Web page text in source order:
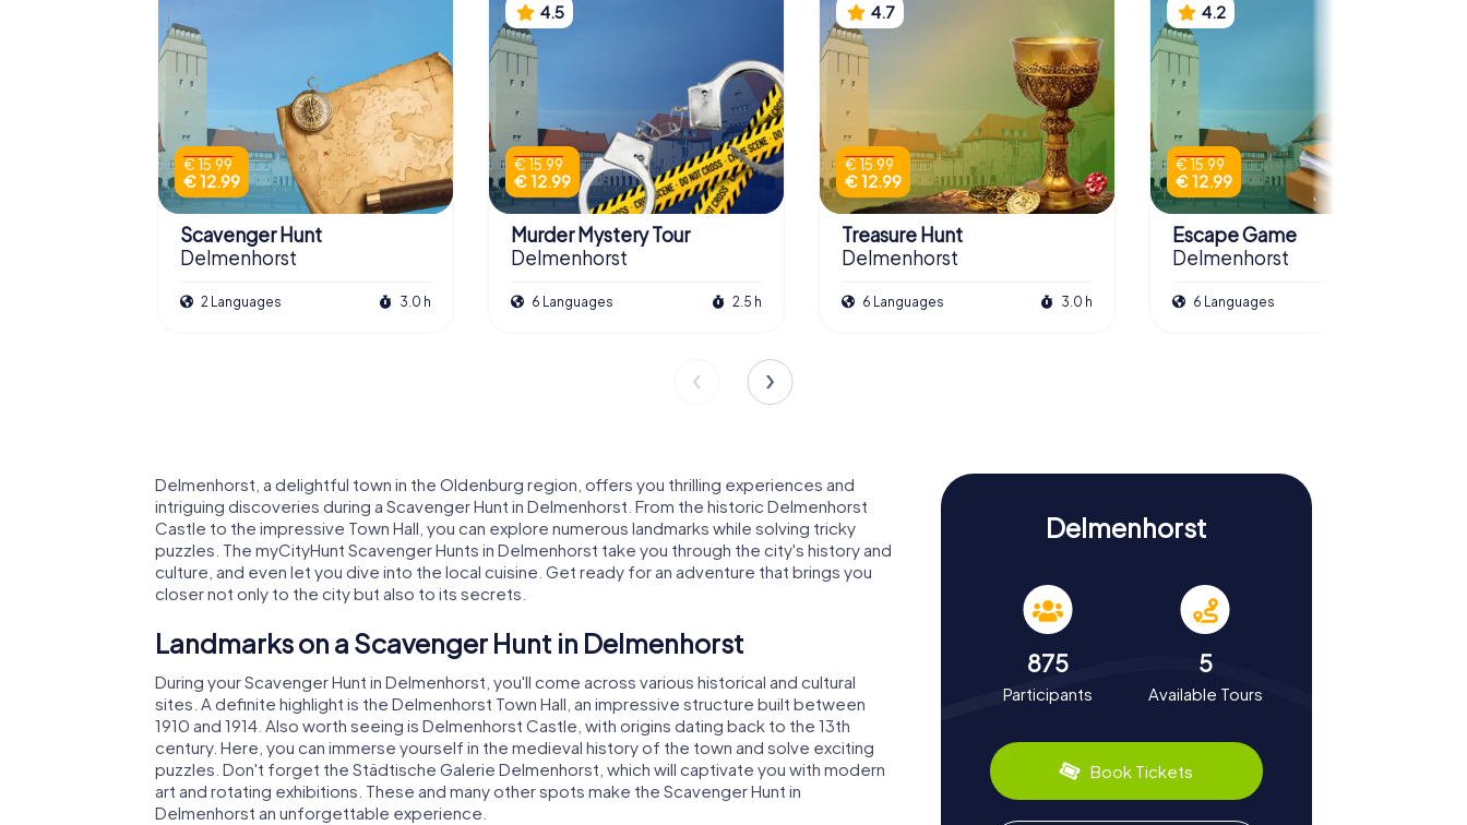
€ 15.99
€ 12.99
Scavenger Hunt
Delmenhorst
2 Languages 3.0 h
4.5
€ 15.99
€ 12.99
Murder Mystery Tour
Delmenhorst
6 Languages 2.5 h
4.7
€ 15.99
€ 12.99
Treasure Hunt
Delmenhorst
6 Languages 3.0 h
4.2
€ 15.99
€ 12.99
Escape Game
Delmenhorst
6 Languages
Delmenhorst, a delightful town in the Oldenburg region, offers you thrilling experiences and
intriguing discoveries during a Scavenger Hunt in Delmenhorst. From the historic Delmenhorst
Castle to the impressive Town Hall, you can explore numerous landmarks while solving tricky
puzzles. The myCityHunt Scavenger Hunts in Delmenhorst take you through the city's history and
culture, and even let you dive into the local cuisine. Get ready for an adventure that brings you
closer not only to the city but also to its secrets.
Landmarks on a Scavenger Hunt in Delmenhorst
During your Scavenger Hunt in Delmenhorst, you'll come across various historical and cultural
sites. A definite highlight is the Delmenhorst Town Hall, an impressive structure built between
1910 and 1914. Also worth seeing is Delmenhorst Castle, with origins dating back to the 13th
century. Here, you can immerse yourself in the medieval history of the town and solve exciting
puzzles. Don't forget the Städtische Galerie Delmenhorst, which will captivate you with modern
art and rotating exhibitions. These and many other spots make the Scavenger Hunt in
Delmenhorst an unforgettable experience.
Delmenhorst
875
Participants
5
Available Tours
Book Tickets